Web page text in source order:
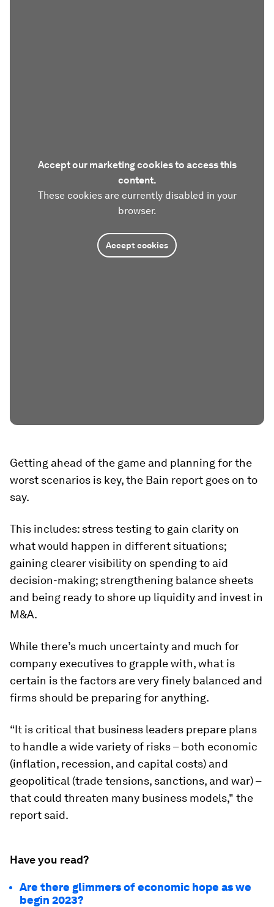
Accept our marketing cookies to access this
content.
These cookies are currently disabled in your
browser.
Accept cookies
Getting ahead of the game and planning for the
worst scenarios is key, the Bain report goes on to
say.
This includes: stress testing to gain clarity on
what would happen in different situations;
gaining clearer visibility on spending to aid
decision-making; strengthening balance sheets
and being ready to shore up liquidity and invest in
M&A.
While there’s much uncertainty and much for
company executives to grapple with, what is
certain is the factors are very finely balanced and
firms should be preparing for anything.
“It is critical that business leaders prepare plans
to handle a wide variety of risks – both economic
(inflation, recession, and capital costs) and
geopolitical (trade tensions, sanctions, and war) –
that could threaten many business models," the
report said.
Have you read?
Are there glimmers of economic hope as we
begin 2023?